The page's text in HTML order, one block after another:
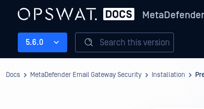
5.6.0 Search this version
Docs MetaDefender Email Gateway Security Installation